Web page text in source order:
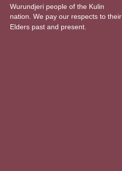
Wurundjeri people of the Kulin
nation. We pay our respects to their
Elders past and present.